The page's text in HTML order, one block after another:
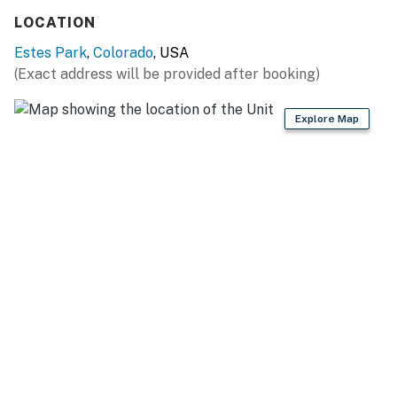
LOCATION
Estes Park, Colorado, USA
(Exact address will be provided after booking)
Explore Map